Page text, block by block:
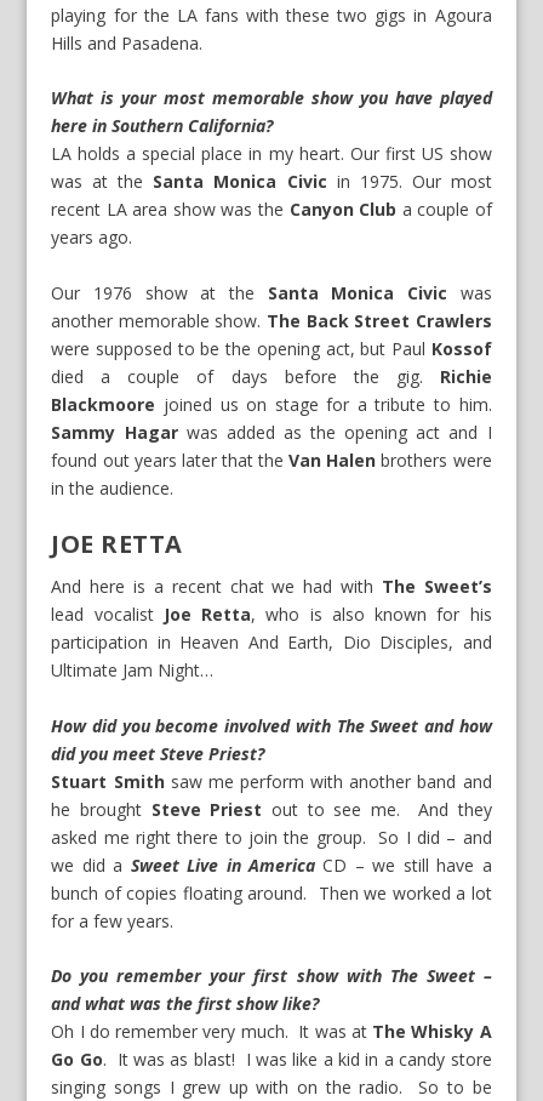
playing for the LA fans with these two gigs in Agoura
Hills and Pasadena.
What is your most memorable show you have played
here in Southern California?
LA holds a special place in my heart. Our first US show
was at the Santa Monica Civic in 1975. Our most
recent LA area show was the Canyon Club a couple of
years ago.
Our 1976 show at the Santa Monica Civic was
another memorable show. The Back Street Crawlers
were supposed to be the opening act, but Paul Kossof
died a couple of days before the gig. Richie
Blackmoore joined us on stage for a tribute to him.
Sammy Hagarwas added as the opening act and I
found out years later that theVan Halen brothers were
in the audience.
JOE RETTA
And here is a recent chat we had with The Sweet’s
lead vocalist Joe Retta, who is also known for his
participation in Heaven And Earth, Dio Disciples, and
Ultimate Jam Night…
How did you become involved with The Sweet and how
did you meet Steve Priest?
Stuart Smithsaw me perform with another band and
he brought Steve Priest out to see me. And they
asked me right there to join the group. So I did – and
we did a Sweet Live in America CD – we still have a
bunch of copies floating around. Then we worked a lot
for a few years.
Do you remember your first show with The Sweet –
and what was the first show like?
Oh I do remember very much. It was at The Whisky A
Go Go. It was as blast! I was like a kid in a candy store
singing songs I grew up with on the radio. So to be